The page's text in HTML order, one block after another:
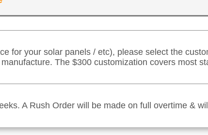
for your solar panels / etc), please select the
The $300 customization covers most
A Rush Order will be made on full overtime &